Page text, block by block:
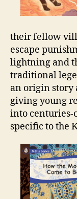
their fellow
escape
lightning and
traditional
an origin story
giving young
into centuries-
specific to the